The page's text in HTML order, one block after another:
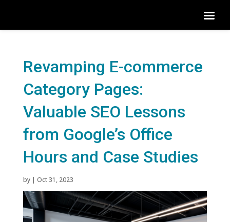
Revamping E-commerce
Category Pages:
Valuable SEO Lessons
from Google’s Office
Hours and Case Studies
by | Oct 31, 2023